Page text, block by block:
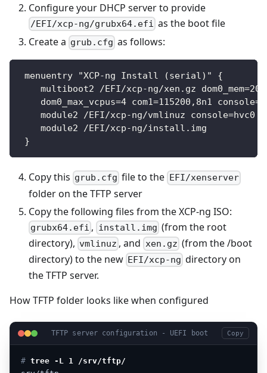
Configure your DHCP server to provide
/EFI/xcp-ng/grubx64.efi as the boot file
Create a grub.cfg as follows:
menuentry "XCP-ng Install (serial)" {
multiboot2 /EFI/xcp-ng/xen.gz
dom0_max_vcpus=4 com1=115200,8n1
module2 /EFI/xcp-ng/vmlinuz console=hvc0
    module2 /EFI/xcp-ng/install.img
}
Copy this grub.cfg file to the EFI/xenserver
folder on the TFTP server
Copy the following files from the XCP-ng ISO:
grubx64.efi , install.img (from the root
directory), vmlinuz , and xen.gz (from the /boot
directory) to the new EFI/xcp-ng directory on
the TFTP server.
How TFTP folder looks like when configured
TFTP server configuration - UEFI boot Copy
# tree -L 1 /srv/tftp/